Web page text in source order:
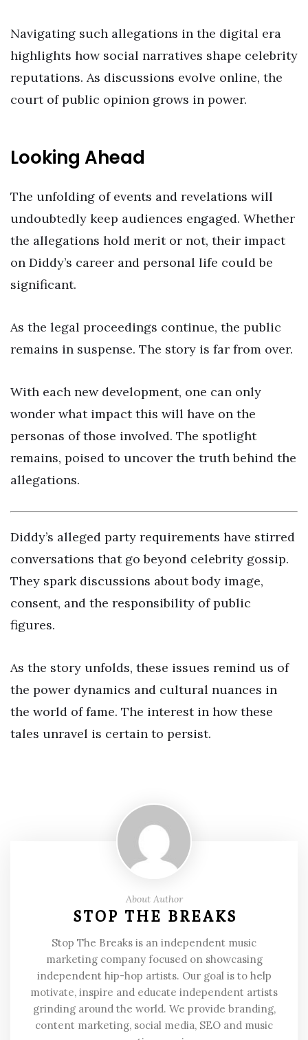
Navigating such allegations in the digital era
highlights how social narratives shape celebrity
reputations. As discussions evolve online, the
court of public opinion grows in power.
Looking Ahead
The unfolding of events and revelations will
undoubtedly keep audiences engaged. Whether
the allegations hold merit or not, their impact
on Diddy’s career and personal life could be
significant.
As the legal proceedings continue, the public
remains in suspense. The story is far from over.
With each new development, one can only
wonder what impact this will have on the
personas of those involved. The spotlight
remains, poised to uncover the truth behind the
allegations.
Diddy’s alleged party requirements have stirred
conversations that go beyond celebrity gossip.
They spark discussions about body image,
consent, and the responsibility of public
figures.
As the story unfolds, these issues remind us of
the power dynamics and cultural nuances in
the world of fame. The interest in how these
tales unravel is certain to persist.
About Author
STOP THE BREAKS
Stop The Breaks is an independent music
marketing company focused on showcasing
independent hip-hop artists. Our goal is to help
motivate, inspire and educate independent artists
grinding around the world. We provide branding,
content marketing, social media, SEO and music